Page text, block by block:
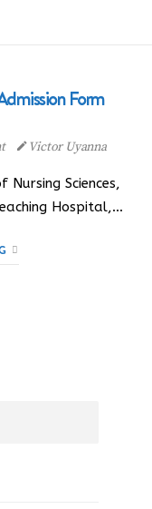
Form
Victor Uyanna
Sciences,
Hospital,…